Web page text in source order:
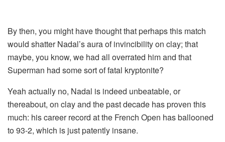
By then, you might have thought that perhaps this match
would shatter Nadal’s aura of invincibility on clay; that
maybe, you know, we had all overrated him and that
Superman had some sort of fatal kryptonite?
Yeah actually no, Nadal is indeed unbeatable, or
thereabout, on clay and the past decade has proven this
much: his career record at the French Open has ballooned
to 93-2, which is just patently insane.